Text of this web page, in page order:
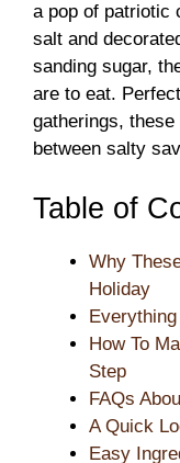
a pop of patriotic
salt and
sanding sugar,
are to eat.
gatherings,
between salty
Table of
Why
Holiday
How To
Step
FAQs
A Quick
Easy